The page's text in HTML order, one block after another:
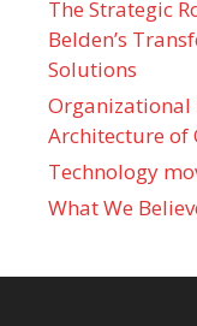
The Strategic
Belden’s
Solutions
Organizational
Architecture of
Technology
What We